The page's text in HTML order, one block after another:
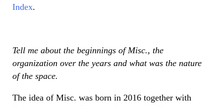
Index.
Tell me about the beginnings of Misc., the
organization over the years and what was the nature
of the space.
The idea of Misc. was born in 2016 together with